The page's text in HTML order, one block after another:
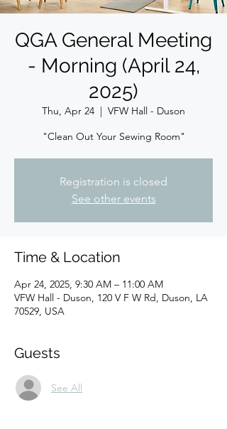
QGA General Meeting
- Morning (April 24,
2025)
Thu, Apr 24
  |
VFW Hall - Duson
"Clean Out Your Sewing Room"
Registration is closed
See other events
Time & Location
Apr 24, 2025, 9:30 AM – 11:00 AM
VFW Hall - Duson, 120 V F W Rd, Duson, LA
70529, USA
Guests
See All